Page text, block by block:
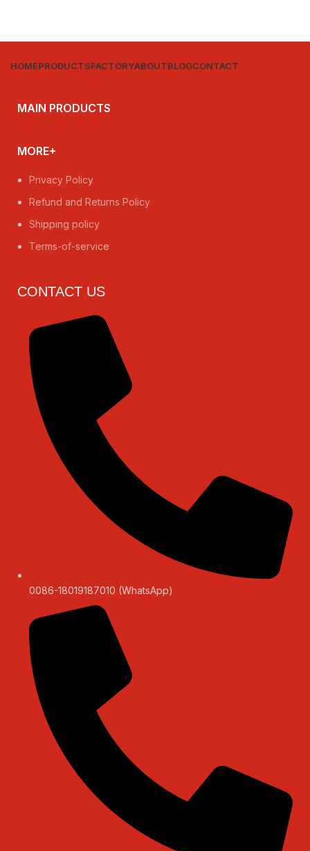
HOMEPRODUCTSFACTORYABOUTBLOGCONTACT
MAIN PRODUCTS
MORE+
Privacy Policy
Refund and Returns Policy
Shipping policy
Terms-of-service
CONTACT US
0086-18019187010 (WhatsApp)